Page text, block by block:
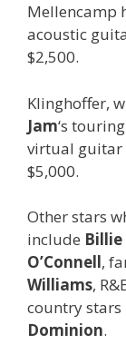
Mellencamp
acoustic
$2,500.
Klinghoffer,
Jam‘s
virtual guitar
$5,000.
Other stars
include Billie
O’Connell,
Williams,
country stars
Dominion.